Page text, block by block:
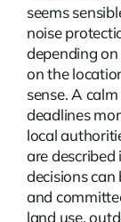
seems
noise
depending
on the
sense. A
deadlines
local
are
decisions
and
land use,